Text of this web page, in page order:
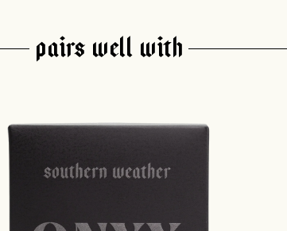
our pilgrimage
to unlock access to everything we're excited to
resources and recipes, exclusive promotions 👀,
PAIRS WELL WITH